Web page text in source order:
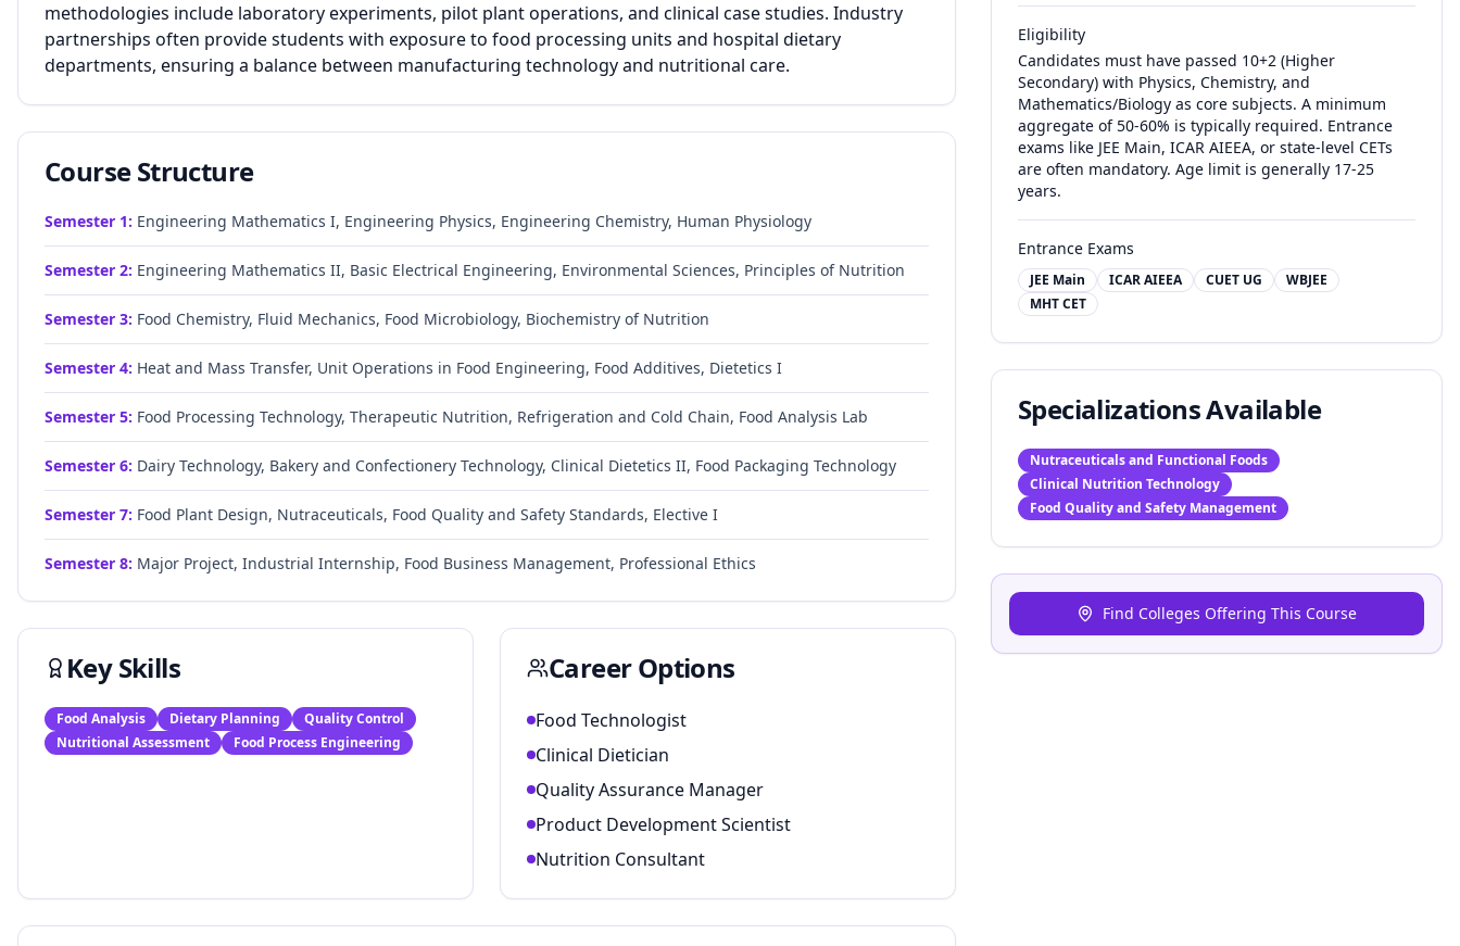
methodologies include laboratory experiments, pilot plant operations, and clinical case studies. Industry
partnerships often provide students with exposure to food processing units and hospital dietary
departments, ensuring a balance between manufacturing technology and nutritional care.
Course Structure
Semester 1: Engineering Mathematics I, Engineering Physics, Engineering Chemistry, Human Physiology
Semester 2: Engineering Mathematics II, Basic Electrical Engineering, Environmental Sciences, Principles of Nutrition
Semester 3: Food Chemistry, Fluid Mechanics, Food Microbiology, Biochemistry of Nutrition
Semester 4: Heat and Mass Transfer, Unit Operations in Food Engineering, Food Additives, Dietetics I
Semester 5: Food Processing Technology, Therapeutic Nutrition, Refrigeration and Cold Chain, Food Analysis Lab
Semester 6: Dairy Technology, Bakery and Confectionery Technology, Clinical Dietetics II, Food Packaging Technology
Semester 7: Food Plant Design, Nutraceuticals, Food Quality and Safety Standards, Elective I
Semester 8: Major Project, Industrial Internship, Food Business Management, Professional Ethics
Key Skills
Food Analysis Dietary Planning
Quality Control
Nutritional Assessment
Food Process Engineering
Career Options
Food Technologist
Clinical Dietician
Quality Assurance Manager
Product Development Scientist
Nutrition Consultant
Eligibility
Candidates must have passed 10+2 (Higher
Secondary) with Physics, Chemistry, and
Mathematics/Biology as core subjects. A minimum
aggregate of 50-60% is typically required. Entrance
exams like JEE Main, ICAR AIEEA, or state-level CETs
are often mandatory. Age limit is generally 17-25
years.
Entrance Exams
JEE Main ICAR AIEEA CUET UG
WBJEE
MHT CET
Specializations Available
Nutraceuticals and Functional Foods
Clinical Nutrition Technology
Food Quality and Safety Management
Find Colleges Offering This Course